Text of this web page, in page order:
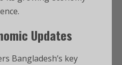
Updates
Bangladesh’s key